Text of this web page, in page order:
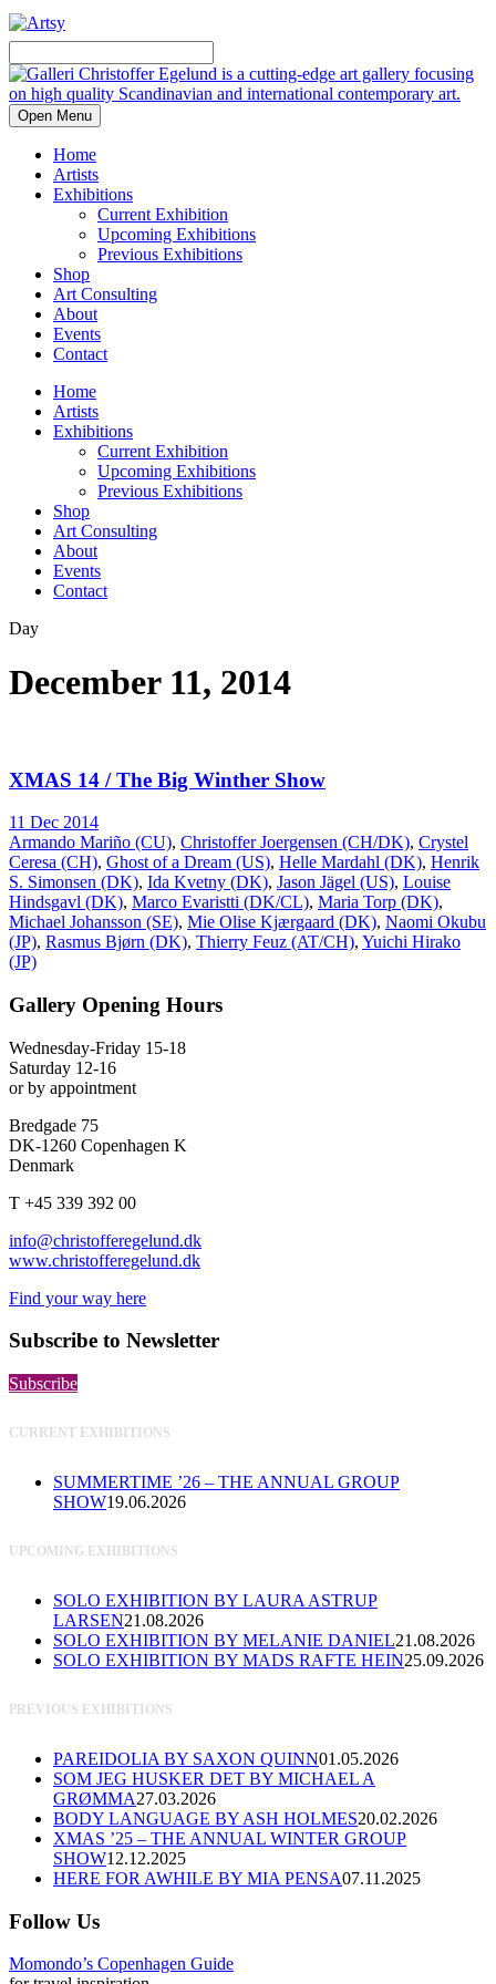
Open Menu
Home
Artists
Exhibitions
Current Exhibition
Upcoming Exhibitions
Previous Exhibitions
Shop
Art Consulting
About
Events
Contact
Home
Artists
Exhibitions
Current Exhibition
Upcoming Exhibitions
Previous Exhibitions
Shop
Art Consulting
About
Events
Contact
Day
December 11, 2014
XMAS 14 / The Big Winther Show
11 Dec 2014
Armando Mariño (CU), Christoffer Joergensen (CH/DK), Crystel
Ceresa (CH), Ghost of a Dream (US), Helle Mardahl (DK), Henrik
S. Simonsen (DK), Ida Kvetny (DK), Jason Jägel (US), Louise
Hindsgavl (DK), Marco Evaristti (DK/CL), Maria Torp (DK),
Michael Johansson (SE), Mie Olise Kjærgaard (DK), Naomi Okubu
(JP), Rasmus Bjørn (DK), Thierry Feuz (AT/CH), Yuichi Hirako
(JP)
Gallery Opening Hours
Wednesday-Friday 15-18
Saturday 12-16
or by appointment
Bredgade 75
DK-1260 Copenhagen K
Denmark
T +45 339 392 00
info@christofferegelund.dk
www.christofferegelund.dk
Find your way here
Subscribe to Newsletter
Subscribe
CURRENT EXHIBITIONS
SUMMERTIME ’26 – THE ANNUAL GROUP
SHOW19.06.2026
UPCOMING EXHIBITIONS
SOLO EXHIBITION BY LAURA ASTRUP
LARSEN21.08.2026
SOLO EXHIBITION BY MELANIE DANIEL21.08.2026
SOLO EXHIBITION BY MADS RAFTE HEIN25.09.2026
PREVIOUS EXHIBITIONS
PAREIDOLIA BY SAXON QUINN01.05.2026
SOM JEG HUSKER DET BY MICHAEL A
GRØMMA27.03.2026
BODY LANGUAGE BY ASH HOLMES20.02.2026
XMAS ’25 – THE ANNUAL WINTER GROUP
SHOW12.12.2025
HERE FOR AWHILE BY MIA PENSA07.11.2025
Follow Us
Momondo’s Copenhagen Guide